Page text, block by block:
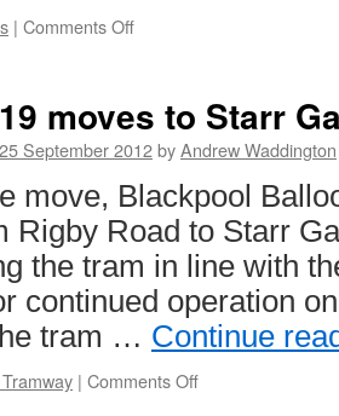
| Comments Off
Blackpool
Centenary
644
moves to Starr
September 2012byAndrew Waddington
move, Blackpool
Rigby Road to Starr
the tram in line with
continued operation
tram … Continue
| Comments Off